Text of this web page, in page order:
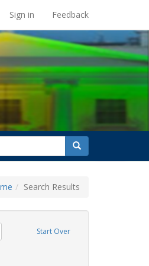
Sign in Feedback
search
for
Search
Search Results
Start Over
constraint Exhibit Tags: San Francisco